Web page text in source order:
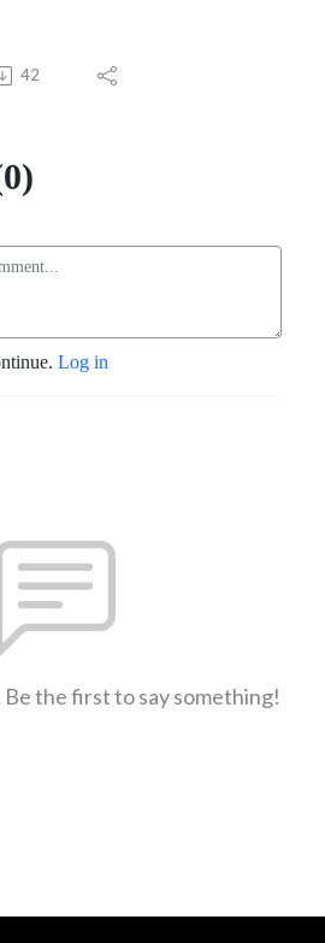
42
Log in
the first to say something!